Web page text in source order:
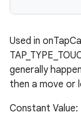
Used in
generally
then a move or
Constant